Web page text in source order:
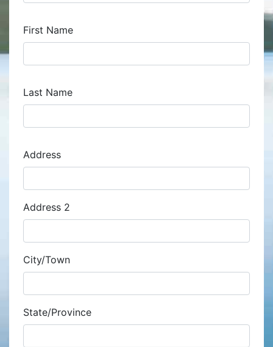
First Name
Last Name
Address
Address
Address 2
City/Town
State/Province